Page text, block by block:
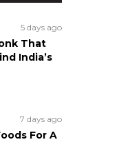
5 days ago
That
India’s
7 days ago
For A